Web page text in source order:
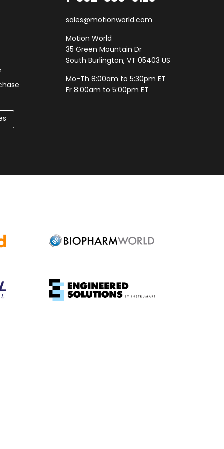
sales@motionworld.com
Motion World
35 Green Mountain Dr
South Burlington, VT 05403 US
Mo-Th 8:00am to 5:30pm ET
Fr 8:00am to 5:00pm ET